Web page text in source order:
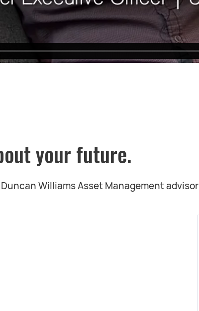
your future.
Williams Asset Management advisor